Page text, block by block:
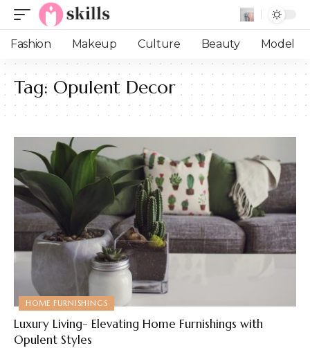
Fashion Makeup Culture Beauty Model
Tag: Opulent Decor
HOME FURNISHINGS
Luxury Living- Elevating Home Furnishings with
Opulent Styles